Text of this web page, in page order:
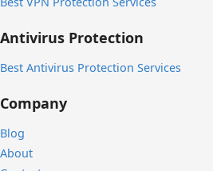
Company
Blog
About
Antivirus Protection
Best Antivirus Protection Services